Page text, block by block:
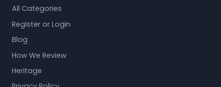
All Categories
Register or Login
Blog
How We Review
Heritage